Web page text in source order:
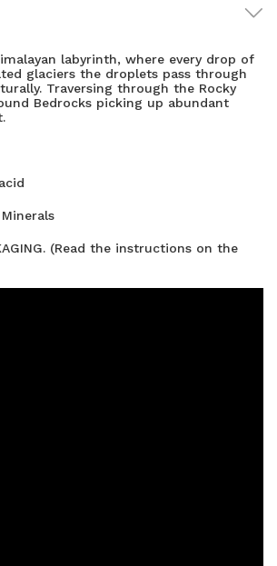
labyrinth, where every drop of
glaciers the droplets pass through
Traversing through the Rocky
Bedrocks picking up abundant
(Read the instructions on the